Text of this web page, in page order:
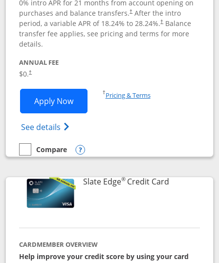
0% intro APR for 21 months from account opening on
purchases and balance transfers.†After the intro
period, a variable APR of 18.24% to 28.24%.†Balance
transfer fee applies, see pricing and terms for more
details.
ANNUAL FEE
$0.†
Apply NowOpens Slate application in new window
See details Opens slate edge (Registered
†Pricing & TermsOpens in a new window
empty checkbox
Compare
Compare the Slate
Opens compare popup dialog
Slate Edge®Credit CardLinks to
CARDMEMBER OVERVIEW
Help improve your credit score by using your card